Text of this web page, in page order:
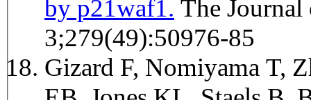
by p21waf1.
3;279(49):50976-85
Gizard F, Nomiyama T,